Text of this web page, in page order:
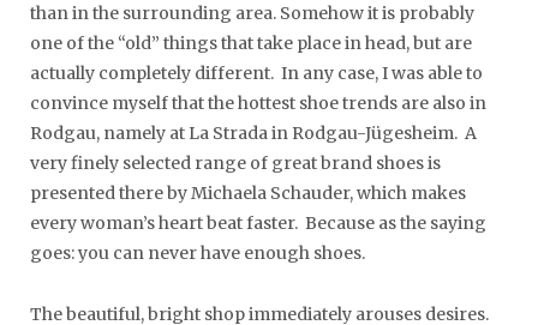
than in the surrounding area. Somehow it is probably
one of the “old” things that take place in head, but are
actually completely different. In any case, I was able to
convince myself that the hottest shoe trends are also in
Rodgau, namely at La Strada in Rodgau-Jügesheim. A
very finely selected range of great brand shoes is
presented there by Michaela Schauder, which makes
every woman’s heart beat faster. Because as the saying
goes: you can never have enough shoes.
The beautiful, bright shop immediately arouses desires.